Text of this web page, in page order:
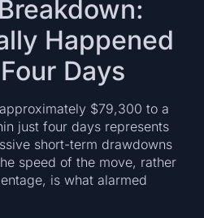
Happened
Days
$79,300 to a
just four days represents
short-term drawdowns
speed of the move, rather
is what alarmed